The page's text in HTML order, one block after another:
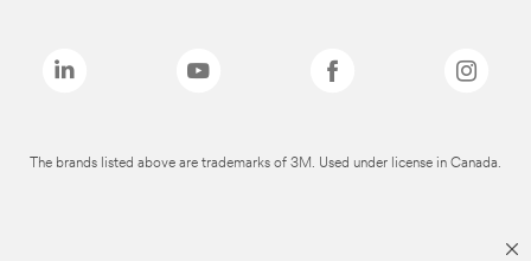
The brands listed above are trademarks of 3M. Used under license in Canada.